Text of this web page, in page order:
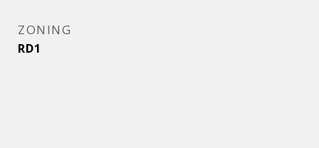
ZONING
RD1